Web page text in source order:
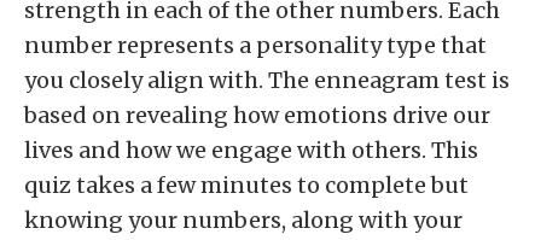
strength in each of the other numbers. Each
number represents a personality type that
you closely align with. The enneagram test is
based on revealing how emotions drive our
lives and how we engage with others. This
quiz takes a few minutes to complete but
knowing your numbers, along with your